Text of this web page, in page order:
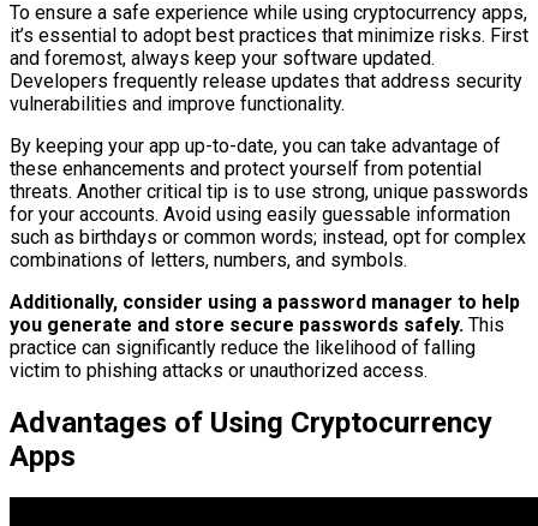
To ensure a safe experience while using cryptocurrency apps,
it’s essential to adopt best practices that minimize risks. First
and foremost, always keep your software updated.
Developers frequently release updates that address security
vulnerabilities and improve functionality.
By keeping your app up-to-date, you can take advantage of
these enhancements and protect yourself from potential
threats. Another critical tip is to use strong, unique passwords
for your accounts. Avoid using easily guessable information
such as birthdays or common words; instead, opt for complex
combinations of letters, numbers, and symbols.
Additionally, consider using a password manager to help
you generate and store secure passwords safely. This
practice can significantly reduce the likelihood of falling
victim to phishing attacks or unauthorized access.
Advantages of Using Cryptocurrency
Apps